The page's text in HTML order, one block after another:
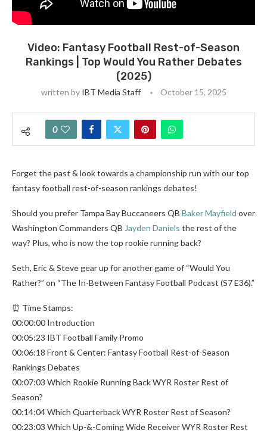
Video: Fantasy Football Rest-of-Season
Rankings | Top Would You Rather Debates
(2025)
written by IBT Media Staff October 15, 2025
0
Forget the past & look towards a championship run with our top
fantasy football rest-of-season rankings debates!
Should you prefer Tampa Bay Buccaneers QB Baker Mayfield over
Washington Commanders QB Jayden Daniels the rest of the
way? Plus, who is now the top rookie running back?
Seth, Eric & Steve gear up for another game of “Would You
Rather?” on “The In-Between Fantasy Football Podcast (S7 E36).”
⏰ Time Stamps:
00:00:00 Introduction
00:05:23 IBT Football Family Promo
00:06:18 Front & Center: Fantasy Football Rest-of-Season
Rankings Debates
00:07:03 Which Rookie Running Back WYR Roster Rest of
Season?
00:14:04 Which Quarterback WYR Roster Rest of Season?
00:23:03 Which Up-&-Coming Wide Receiver WYR Roster Rest